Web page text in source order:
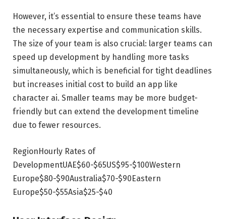
However, it’s essential to ensure these teams have
the necessary expertise and communication skills.
The size of your team is also crucial: larger teams can
speed up development by handling more tasks
simultaneously, which is beneficial for tight deadlines
but increases initial cost to build an app like
character ai. Smaller teams may be more budget-
friendly but can extend the development timeline
due to fewer resources.
RegionHourly Rates of
DevelopmentUAE$60-$65US$95-$100Western
Europe$80-$90Australia$70-$90Eastern
Europe$50-$55Asia$25-$40